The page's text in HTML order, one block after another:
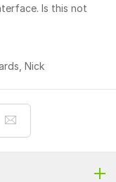
Is this not
Nick